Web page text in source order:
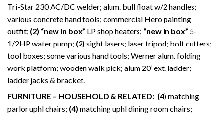
Tri-Star 230 AC/DC welder; alum. bull float w/2 handles;
various concrete hand tools; commercial Hero painting
outfit; (2) “new in box” LP shop heaters; “new in box” 5-
1/2HP water pump; (2) sight lasers; laser tripod; bolt cutters;
tool boxes; some various hand tools; Werner alum. folding
work platform; wooden walk pick; alum 20’ ext. ladder;
ladder jacks & bracket.
FURNITURE – HOUSEHOLD & RELATED: (4) matching
parlor uphl chairs; (4) matching uphl dining room chairs;